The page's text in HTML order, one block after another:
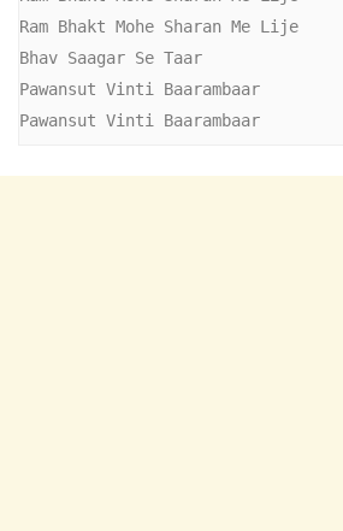
Ram Bhakt Mohe Sharan Me Lije
Bhav Saagar Se Taar
Pawansut Vinti Baarambaar
Pawansut Vinti Baarambaar